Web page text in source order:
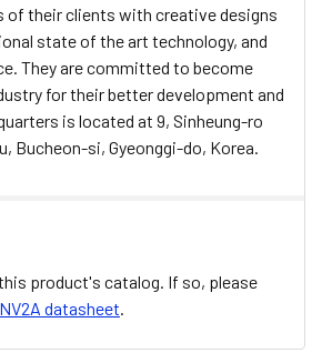
of their clients with creative designs
state of the art technology, and
They are committed to become
for their better development and
is located at 9, Sinheung-ro
Bucheon-si, Gyeonggi-do, Korea.
product's catalog. If so, please
datasheet